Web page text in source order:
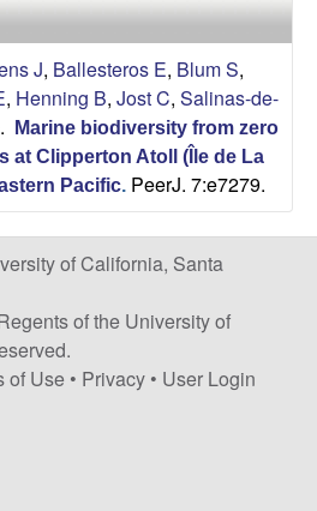
i
t
e
J, Ballesteros E, Blum S,
, Henning B, Jost C, Salinas-de-
Marine biodiversity from zero
at Clipperton Atoll (Île de La
Pacific. PeerJ. 7:e7279.
of California, Santa
of the University of
of Use • Privacy • User Login